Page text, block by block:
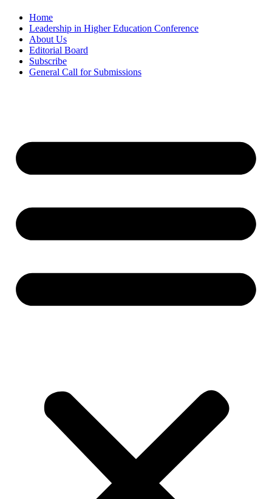
Home
Leadership in Higher Education Conference
About Us
Editorial Board
Subscribe
General Call for Submissions